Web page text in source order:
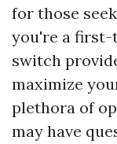
for those
you're a first-
switch
maximize
plethora of
may have